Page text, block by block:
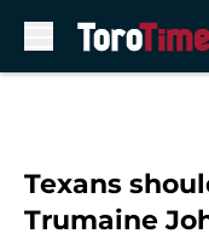
Texans
Trumaine